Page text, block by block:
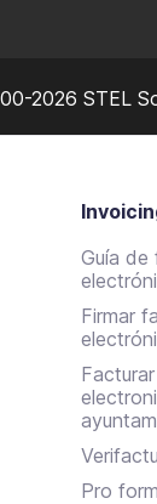
2026 STEL
Guía de
Firmar
Facturar
Verifactu
Pro